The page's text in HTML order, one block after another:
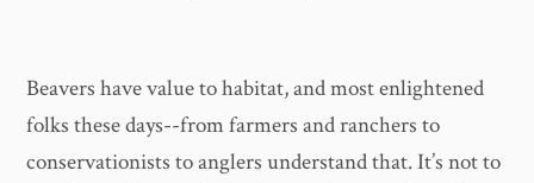
Beavers have value to habitat, and most enlightened
folks these days--from farmers and ranchers to
conservationists to anglers understand that. It’s not to